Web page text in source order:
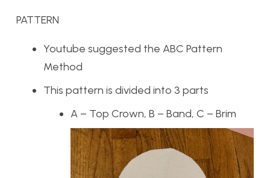
PATTERN
Youtube suggested the ABC Pattern
Method
This pattern is divided into 3 parts
A – Top Crown, B – Band, C – Brim